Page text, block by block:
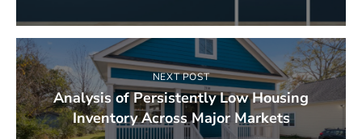
NEXT POST
Analysis of Persistently Low Housing
Inventory Across Major Markets